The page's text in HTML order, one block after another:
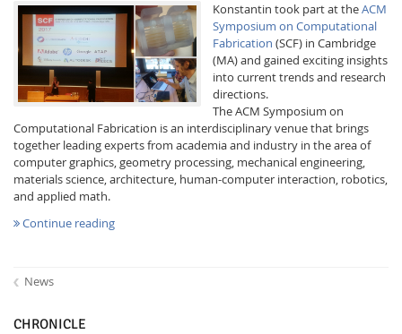
Interactive Media
Konstantin took part at theACM
Symposium on Computational
Fabrication (SCF) in Cambridge
(MA) and gained exciting insights
into current trends and research
directions.
The ACM Symposium on
Computational Fabrication is an interdisciplinary venue that brings
together leading experts from academia and industry in the area of
computer graphics, geometry processing, mechanical engineering,
materials science, architecture, human-computer interaction, robotics,
and applied math.
Continue reading
News
CHRONICLE